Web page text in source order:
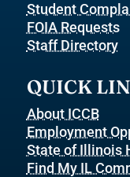
Student
FOIA Requests
Staff Directory
QUICK
About ICCB
Employment
State of Illinois
Find My IL